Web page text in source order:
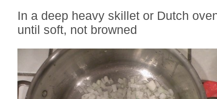
In a deep heavy skillet or Dutch
until soft, not browned